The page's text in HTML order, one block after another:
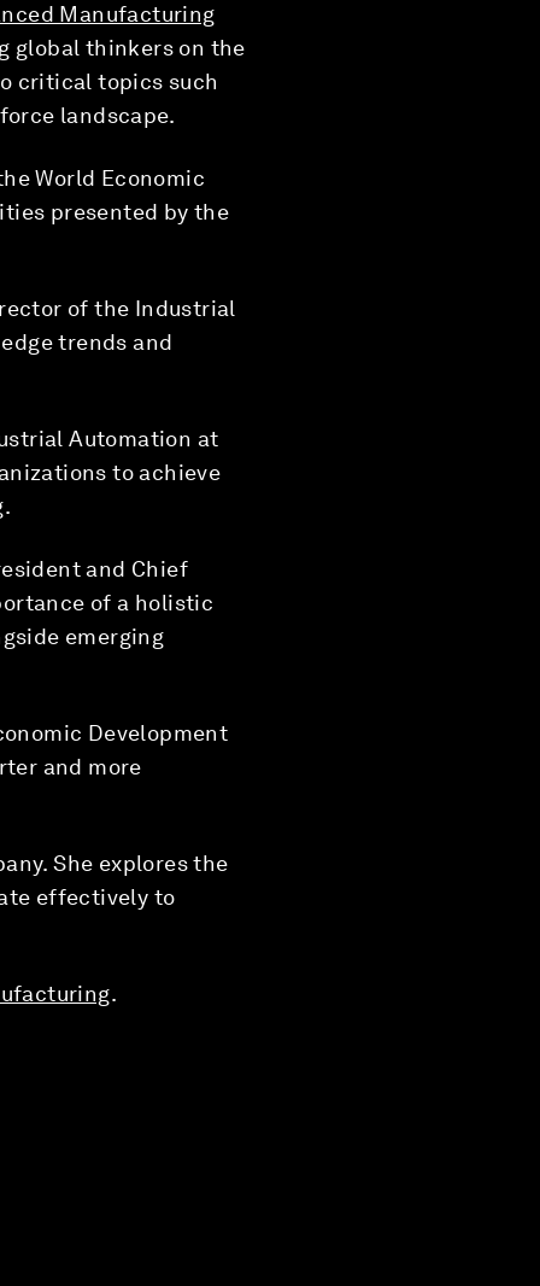
Manufacturing
global thinkers on the
critical topics such
landscape.
World Economic
presented by the
of the Industrial
trends and
Automation at
to achieve
and Chief
of a holistic
emerging
Development
and more
She explores the
effectively to
.